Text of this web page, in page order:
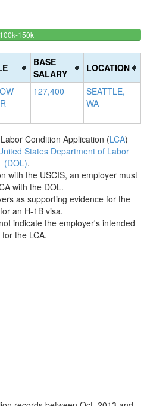
100k-150k100%
(success)
BASE
SALARY
LOCATION
127,400
SEATTLE,
WA
Condition Application (LCA)
States Department of Labor
(DOL).
with the USCIS, an employer must
with the DOL.
as supporting evidence for the
an H-1B visa.
indicate the employer's intended
for the LCA.